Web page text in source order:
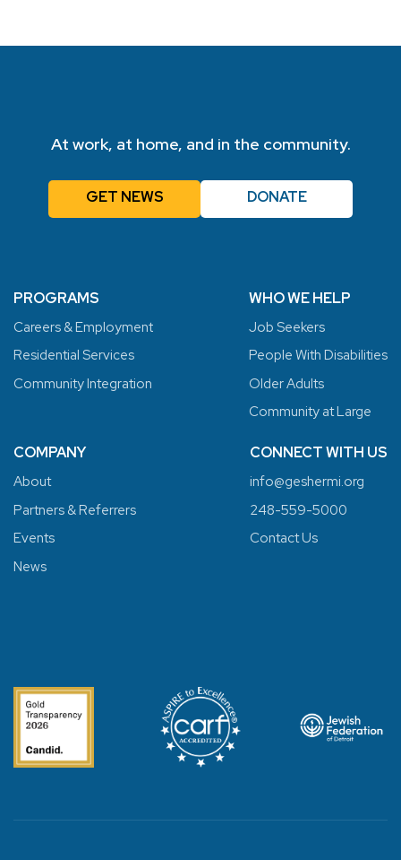
At work, at home, and in the community.
GET NEWS DONATE
PROGRAMS
Careers & Employment
Residential Services
Community Integration
WHO WE HELP
Job Seekers
People With Disabilities
Older Adults
Community at Large
COMPANY
About
Partners & Referrers
Events
News
CONNECT WITH US
info@geshermi.org
248-559-5000
Contact Us